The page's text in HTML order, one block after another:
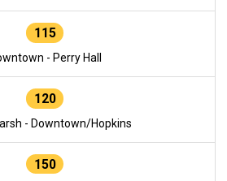
115
- Perry Hall
120
- Downtown/Hopkins
150